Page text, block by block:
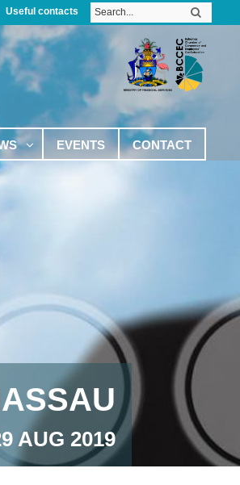
Useful contacts
EVENTS CONTACT
AUG 2019